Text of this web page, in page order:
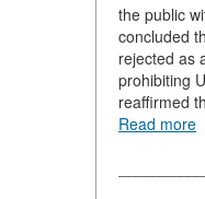
the public
concluded
rejected as
prohibiting
reaffirmed
Read more